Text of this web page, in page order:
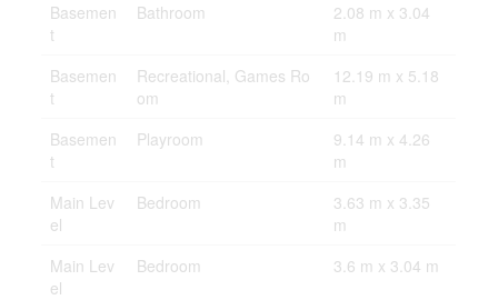
Basemen
t
Bathroom
2.08 m x 3.04
m
Basemen
t
Recreational, Games Ro
om
12.19 m x 5.18
m
Basemen
t
Playroom
9.14 m x 4.26
m
Main Lev
el
Bedroom
3.63 m x 3.35
m
Main Lev
el
Bedroom 3.6 m x 3.04 m